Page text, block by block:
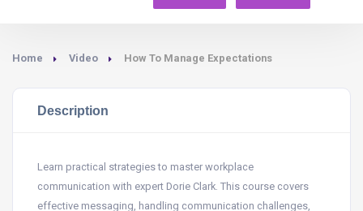
Home Video How To Manage Expectations
Description
Learn practical strategies to master workplace
communication with expert Dorie Clark. This course covers
effective messaging, handling communication challenges,